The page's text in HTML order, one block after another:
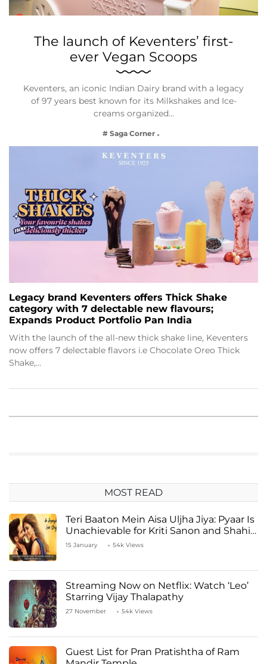
The launch of Keventers’ first-
ever Vegan Scoops
Keventers, an iconic Indian Dairy brand with a legacy
of 97 years best known for its Milkshakes and Ice-
creams organized…
# Saga Corner
Legacy brand Keventers offers Thick Shake
category with 7 delectable new flavours;
Expands Product Portfolio Pan India
With the launch of the all-new thick shake line, Keventers
now offers 7 delectable flavors i.e Chocolate Oreo Thick
Shake,…
MOST READ
Teri Baaton Mein Aisa Uljha Jiya: Pyaar Is
Unachievable for Kriti Sanon and Shahid
Kapoor
15 January 54k Views
Streaming Now on Netflix: Watch ‘Leo’
Starring Vijay Thalapathy
27 November 54k Views
Guest List for Pran Pratishtha of Ram